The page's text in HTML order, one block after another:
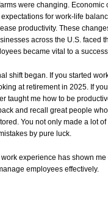
were changing. Economic
for work-life
productivity. These
across the U.S. faced
became vital to a
shift began. If you started
at retirement in 2025. If
taught me how to be
and recall great people
You not only made a lot
by pure luck.
experience has shown
employees effectively.